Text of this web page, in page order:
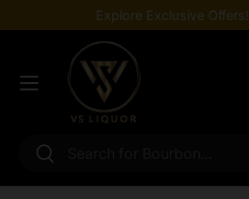
Skip to content
Explore Exclusive Offers!
Search
Search
Menu